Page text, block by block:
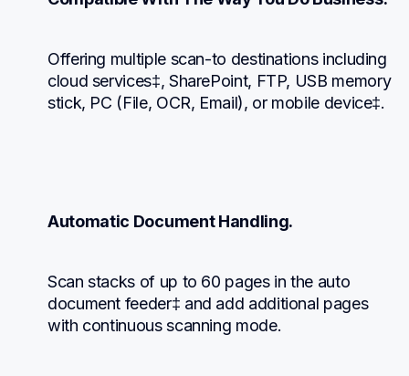
Offering multiple scan-to destinations including
cloud services‡, SharePoint, FTP, USB memory
stick, PC (File, OCR, Email), or mobile device‡.
Automatic Document Handling.
Scan stacks of up to 60 pages in the auto
document feeder‡ and add additional pages
with continuous scanning mode.